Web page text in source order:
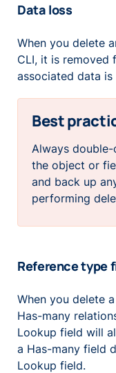
Data loss
When you delete
CLI, it is removed
associated data
Best
Always
the object or
and back up
performing
Reference type
When you delete
Has-many
Lookup field will
a Has-many field
Lookup field.